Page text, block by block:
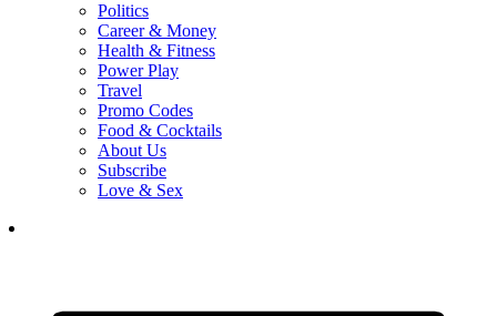
Politics
Career & Money
Health & Fitness
Power Play
Travel
Promo Codes
Food & Cocktails
About Us
Subscribe
Love & Sex